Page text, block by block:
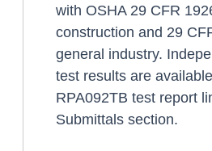
with OSHA 29 CFR
construction and 29
general industry.
test results are
RPA092TB test report
Submittals section.